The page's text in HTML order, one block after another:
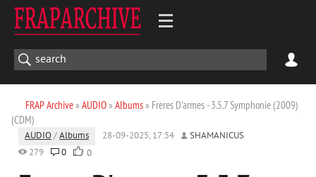
FRAP Archive» AUDIO» Albums» Freres D'armes - 3.5.7 Symphonie (2009)
(CDM)
AUDIO /Albums 28-09-2025, 17:54
SHAMANICUS
279
0 0